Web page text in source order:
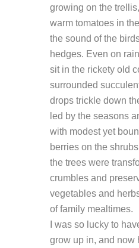
growing on the
warm tomatoes in
the sound of the
hedges. Even on
sit in the rickety old
surrounded
drops trickle down
led by the seasons
with modest yet
berries on the
the trees were
crumbles and
vegetables and
of family mealtimes.
I was so lucky to
grow up in, and now